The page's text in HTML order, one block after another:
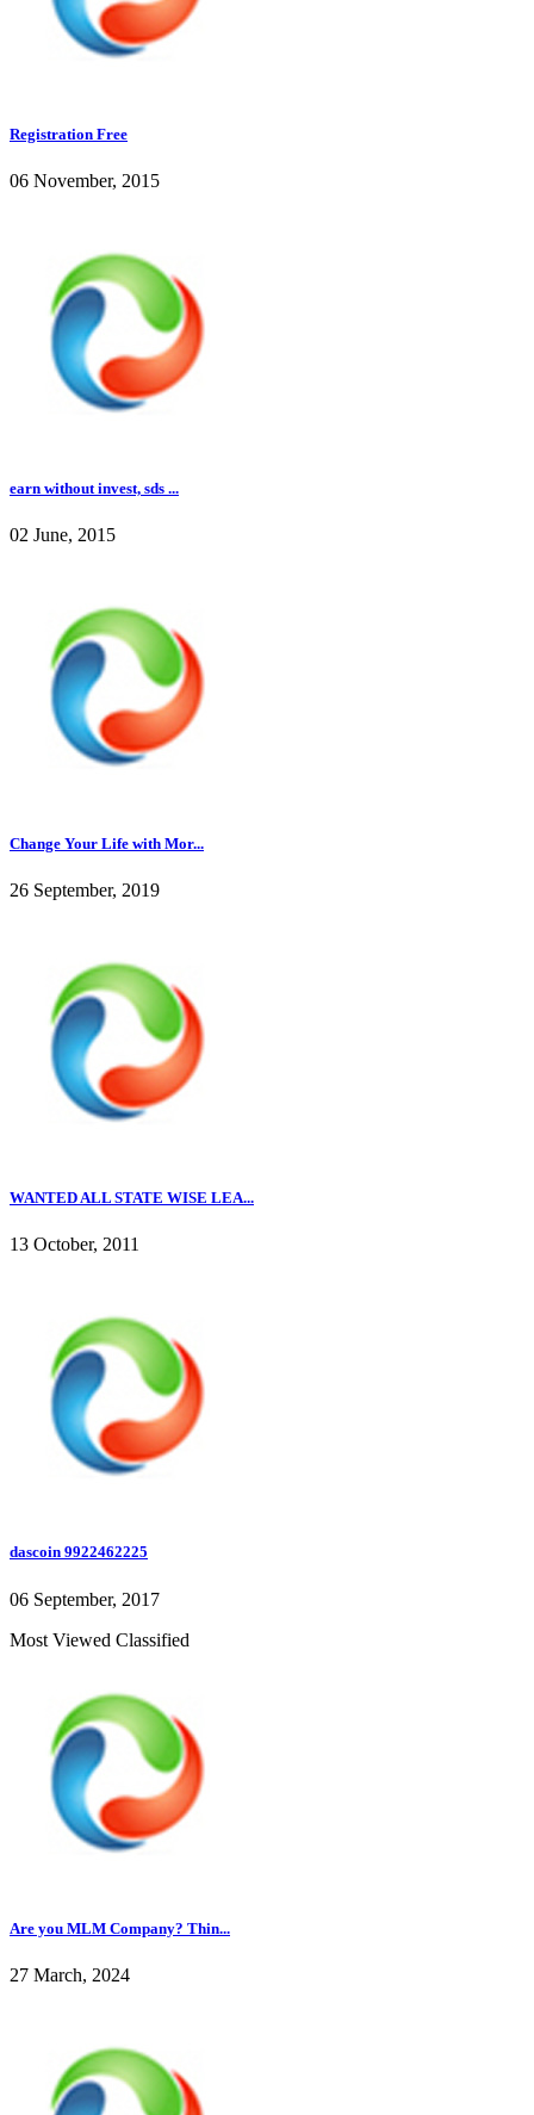
Registration Free
06 November, 2015
earn without invest, sds ...
02 June, 2015
Change Your Life with Mor...
26 September, 2019
WANTED ALL STATE WISE LEA...
13 October, 2011
dascoin 9922462225
06 September, 2017
Most Viewed Classified
Are you MLM Company? Thin...
27 March, 2024